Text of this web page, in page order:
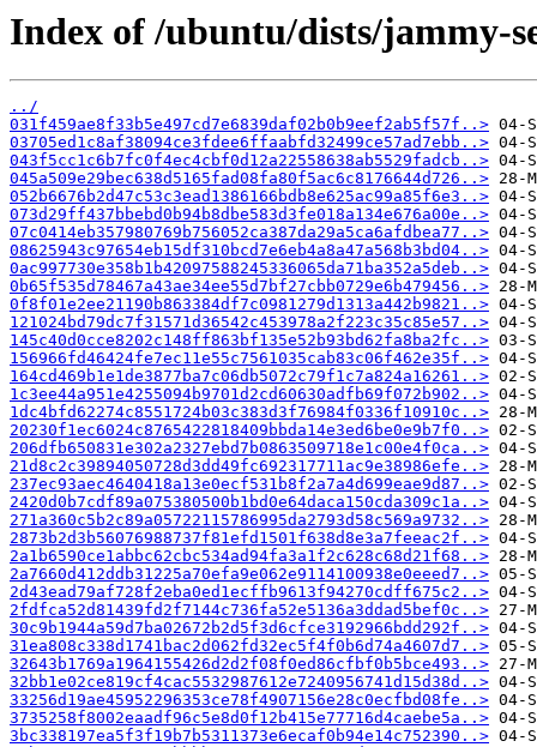
Index of /ubuntu/dists/jammy-
../
031f459ae8f33b5e497cd7e6839daf02b0b9eef2ab5f57f..>
03705ed1c8af38094ce3fdee6ffaabfd32499ce57ad7ebb..>
043f5cc1c6b7fc0f4ec4cbf0d12a22558638ab5529fadcb..>
045a509e29bec638d5165fad08fa80f5ac6c8176644d726..>
052b6676b2d47c53c3ead1386166bdb8e625ac99a85f6e3..>
073d29ff437bbebd0b94b8dbe583d3fe018a134e676a00e..>
07c0414eb357980769b756052ca387da29a5ca6afdbea77..>
08625943c97654eb15df310bcd7e6eb4a8a47a568b3bd04..>
0ac997730e358b1b42097588245336065da71ba352a5deb..>
0b65f535d78467a43ae34ee55d7bf27cbb0729e6b479456..>
0f8f01e2ee21190b863384df7c0981279d1313a442b9821..>
121024bd79dc7f31571d36542c453978a2f223c35c85e57..>
145c40d0cce8202c148ff863bf135e52b93bd62fa8ba2fc..>
156966fd46424fe7ec11e55c7561035cab83c06f462e35f..>
164cd469b1e1de3877ba7c06db5072c79f1c7a824a16261..>
1c3ee44a951e4255094b9701d2cd60630adfb69f072b902..>
1dc4bfd62274c8551724b03c383d3f76984f0336f10910c..>
20230f1ec6024c8765422818409bbda14e3ed6be0e9b7f0..>
206dfb650831e302a2327ebd7b0863509718e1c00e4f0ca..>
21d8c2c39894050728d3dd49fc692317711ac9e38986efe..>
237ec93aec4640418a13e0ecf531b8f2a7a4d699eae9d87..>
2420d0b7cdf89a075380500b1bd0e64daca150cda309c1a..>
271a360c5b2c89a05722115786995da2793d58c569a9732..>
2873b2d3b56076988737f81efd1501f638d8e3a7feeac2f..>
2a1b6590ce1abbc62cbc534ad94fa3a1f2c628c68d21f68..>
2a7660d412ddb31225a70efa9e062e9114100938e0eeed7..>
2d43ead79af728f2eba0ed1ecffb9613f94270cdff675c2..>
2fdfca52d81439fd2f7144c736fa52e5136a3ddad5bef0c..>
30c9b1944a59d7ba02672b2d5f3d6cfce3192966bdd292f..>
31ea808c338d1741bac2d062fd32ec5f4f0b6d74a4607d7..>
32643b1769a1964155426d2d2f08f0ed86cfbf0b5bce493..>
32bb1e02ce819cf4cac5532987612e7240956741d15d38d..>
33256d19ae45952296353ce78f4907156e28c0ecfbd08fe..>
3735258f8002eaadf96c5e8d0f12b415e77716d4caebe5a..>
3bc338197ea5f3f19b7b5311373e6ecaf0b94e14c752390..>